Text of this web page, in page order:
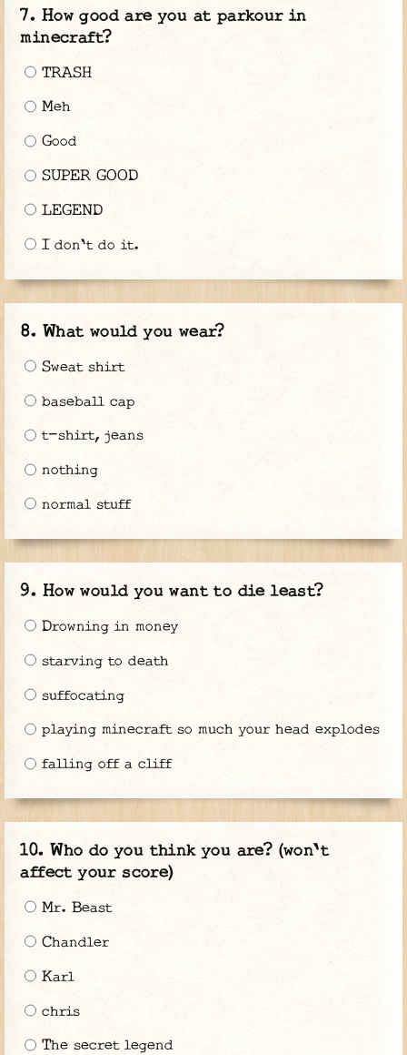
How good are you at parkour in
minecraft?
TRASH
Meh
Good
SUPER GOOD
LEGEND
I don't do it.
What would you wear?
Sweat shirt
baseball cap
t-shirt, jeans
nothing
normal stuff
How would you want to die least?
Drowning in money
starving to death
suffocating
playing minecraft so much your head explodes
falling off a cliff
Who do you think you are? (won't
affect your score)
Mr. Beast
Chandler
Karl
chris
The secret legend